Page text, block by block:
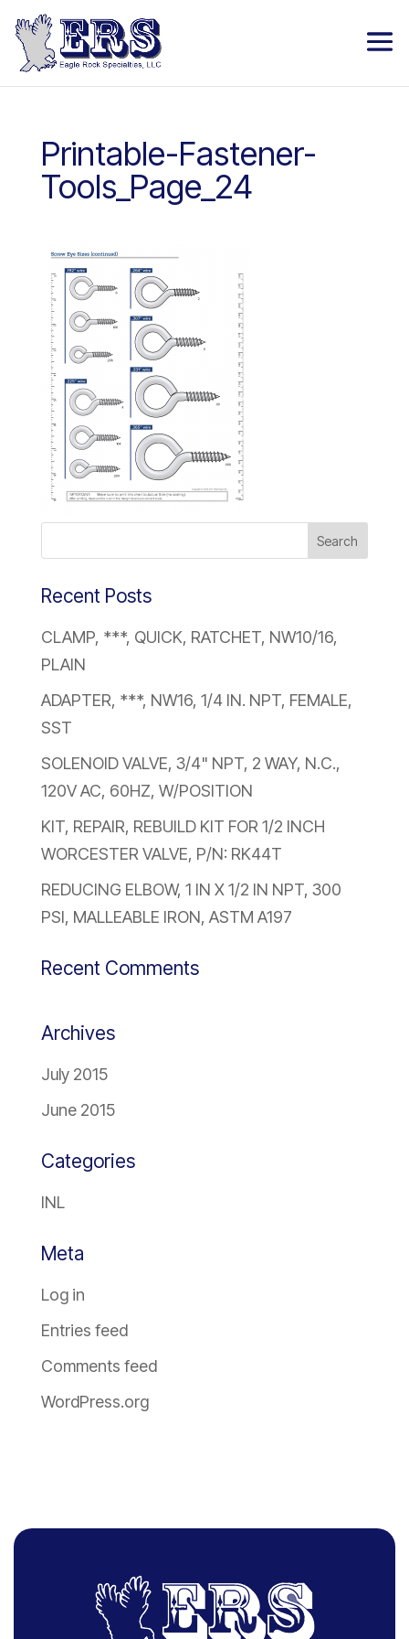
Printable-Fastener-
Tools_Page_24
Recent Posts
CLAMP, ***, QUICK, RATCHET, NW10/16,
PLAIN
ADAPTER, ***, NW16, 1/4 IN. NPT, FEMALE,
SST
SOLENOID VALVE, 3/4" NPT, 2 WAY, N.C.,
120V AC, 60HZ, W/POSITION
KIT, REPAIR, REBUILD KIT FOR 1/2 INCH
WORCESTER VALVE, P/N: RK44T
REDUCING ELBOW, 1 IN X 1/2 IN NPT, 300
PSI, MALLEABLE IRON, ASTM A197
Recent Comments
Archives
July 2015
June 2015
Categories
INL
Meta
Log in
Entries feed
Comments feed
WordPress.org